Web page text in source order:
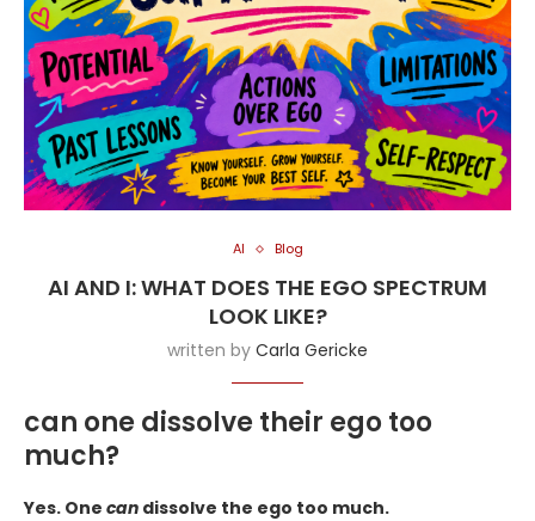
AI Blog
AI AND I: WHAT DOES THE EGO SPECTRUM
LOOK LIKE?
written by Carla Gericke
can one dissolve their ego too
much?
Yes. One can dissolve the ego too much.